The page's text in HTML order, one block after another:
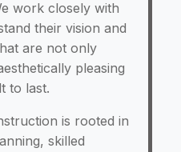
work closely with
their vision and
are not only
pleasing
to last.
is rooted in
skilled